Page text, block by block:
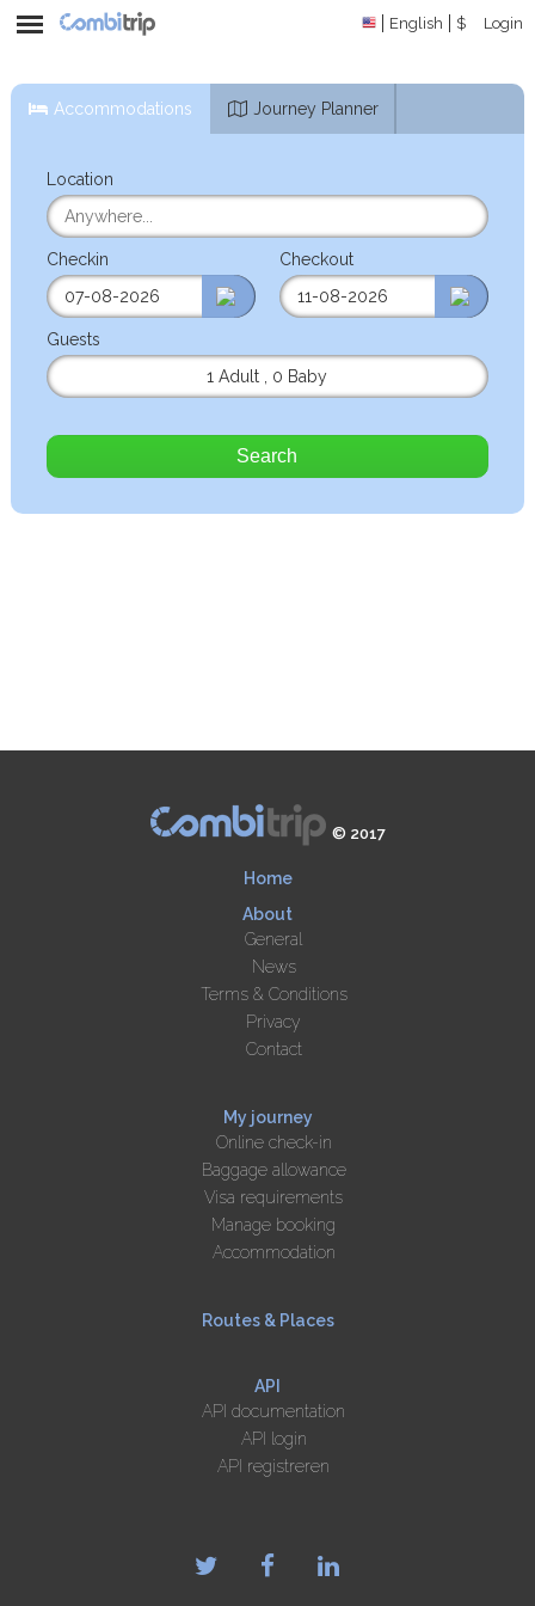
English $ Login
Accommodations Journey Planner
Location
Checkin Checkout
Guests
1 Adult
0 Baby
Search
© 2017
Home
About
General
News
Terms & Conditions
Privacy
Contact
My journey
Online check-in
Baggage allowance
Visa requirements
Manage booking
Accommodation
Routes & Places
API
API documentation
API login
API registreren